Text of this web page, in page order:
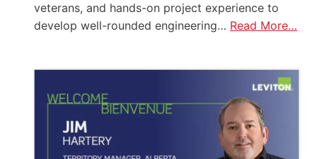
veterans, and hands-on project experience to
develop well-rounded engineering… Read More…